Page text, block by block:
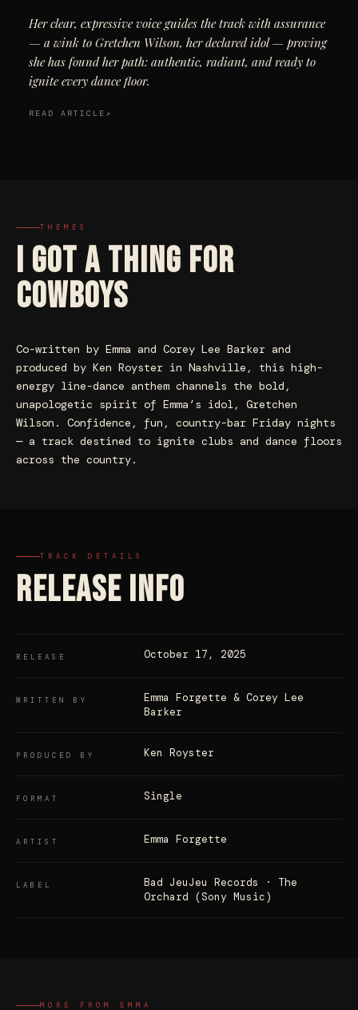
Her clear, expressive voice guides the track with assurance
— a wink to Gretchen Wilson, her declared idol — proving
she has found her path: authentic, radiant, and ready to
ignite every dance floor.
READ ARTICLE
THEMES
I GOT A THING FOR
COWBOYS
Co-written by Emma and Corey Lee Barker and
produced by Ken Royster in Nashville, this high-
energy line-dance anthem channels the bold,
unapologetic spirit of Emma’s idol, Gretchen
Wilson. Confidence, fun, country-bar Friday nights
— a track destined to ignite clubs and dance floors
across the country.
TRACK DETAILS
RELEASE INFO
RELEASE October 17, 2025
WRITTEN BY
Emma Forgette & Corey Lee
Barker
PRODUCED BY Ken Royster
FORMAT Single
ARTIST Emma Forgette
LABEL
Bad JeuJeu Records · The
Orchard (Sony Music)
MORE FROM EMMA